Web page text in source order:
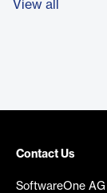
View all
Contact Us
SoftwareOne AG